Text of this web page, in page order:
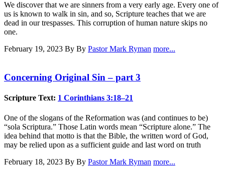
We discover that we are sinners from a very early age. Every one of
us is known to walk in sin, and so, Scripture teaches that we are
dead in our trespasses. This corruption of human nature skips no
one.
February 19, 2023 By By Pastor Mark Ryman more...
Concerning Original Sin – part 3
Scripture Text: 1 Corinthians 3:18–21
One of the slogans of the Reformation was (and continues to be)
“sola Scriptura.” Those Latin words mean “Scripture alone.” The
idea behind that motto is that the Bible, the written word of God,
may be relied upon as a sufficient guide and last word on truth
February 18, 2023 By By Pastor Mark Ryman more...